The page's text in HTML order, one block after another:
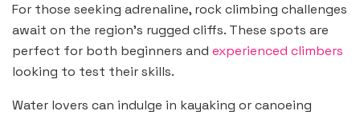
For those seeking adrenaline, rock climbing challenges
await on the region’s rugged cliffs. These spots are
perfect for both beginners and experienced climbers
looking to test their skills.
Water lovers can indulge in kayaking or canoeing